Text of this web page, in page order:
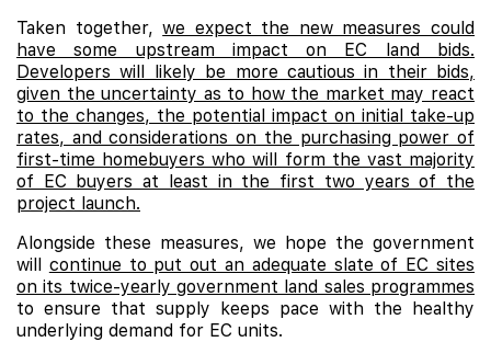
Taken together,we expect the new measures could
have some upstream impact on EC land bids.
Developers will likely be more cautious in their bids,
given the uncertainty as to how the market may react
to the changes, the potential impact on initial take-up
rates, and considerations on the purchasing power of
first-time homebuyers who will form the vast majority
of EC buyers at least in the first two years of the
project launch.
Alongside these measures, we hope the government
will continue to put out an adequate slate of EC sites
on its twice-yearly government land sales programmes
to ensure that supply keeps pace with the healthy
underlying demand for EC units.